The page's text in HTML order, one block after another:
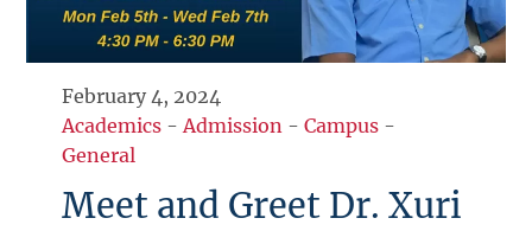
February 4, 2024
Academics -Admission -Campus -
General
Meet and Greet Dr. Xuri